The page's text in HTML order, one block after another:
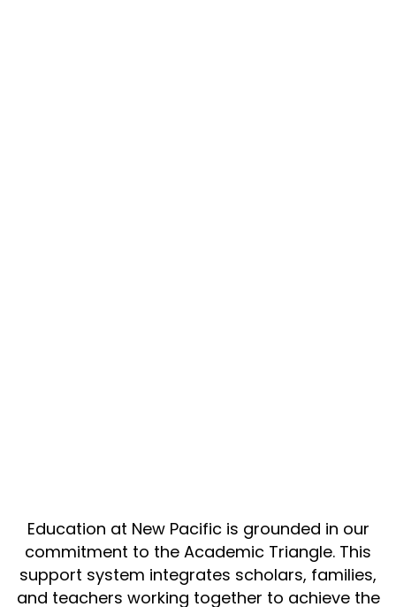
Education at New Pacific is grounded in our
commitment to the Academic Triangle. This
support system integrates scholars, families,
and teachers working together to achieve the